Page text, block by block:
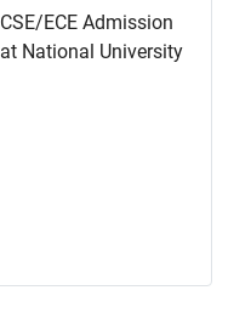
CSE/ECE Admission
at National University